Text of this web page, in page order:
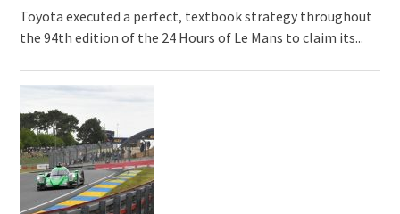
Toyota executed a perfect, textbook strategy throughout
the 94th edition of the 24 Hours of Le Mans to claim its...